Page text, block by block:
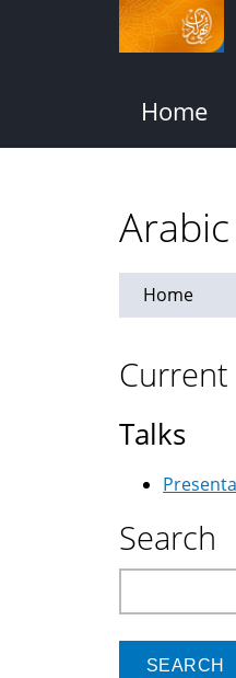
Home
Home
Current
Talks
Search